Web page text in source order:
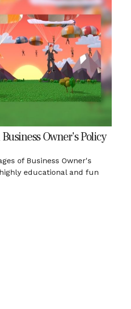
Business Owner's Policy
of Business Owner's
educational and fun